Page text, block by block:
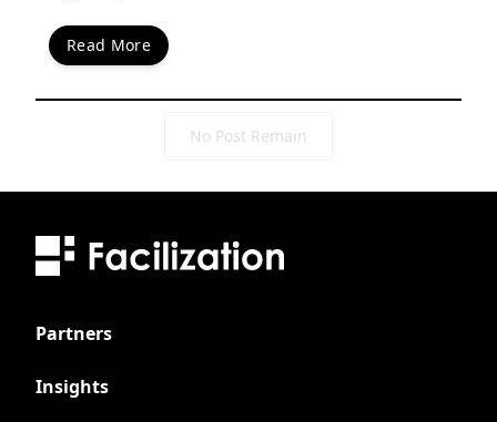
Read More
No Post Remain
Partners
Insights